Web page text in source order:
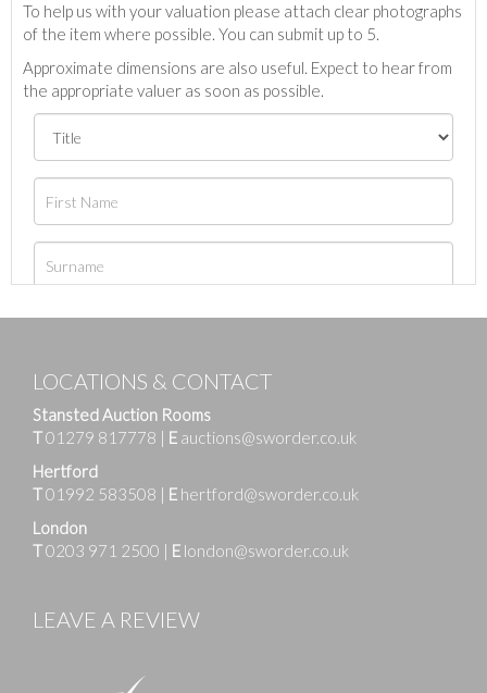
To help us with your valuation please attach clear photographs
of the item where possible. You can submit up to 5.
Approximate dimensions are also useful. Expect to hear from
the appropriate valuer as soon as possible.
LOCATIONS & CONTACT
Stansted Auction Rooms
T01279 817778 | E auctions@sworder.co.uk
Hertford
T01992 583508 | E hertford@sworder.co.uk
London
T0203 971 2500 | E london@sworder.co.uk
LEAVE A REVIEW